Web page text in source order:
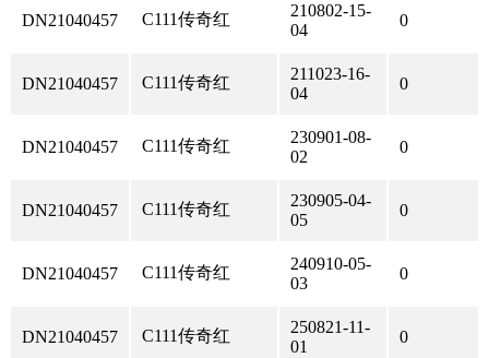
DN21040457 C111传奇红
210802-15-
04
0
DN21040457 C111传奇红
211023-16-
04
0
DN21040457 C111传奇红
230901-08-
02
0
DN21040457 C111传奇红
230905-04-
05
0
DN21040457 C111传奇红
240910-05-
03
0
DN21040457 C111传奇红
250821-11-
01
0